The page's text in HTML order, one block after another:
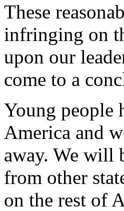
These
infringing on
upon our
come to a
Young people
America and
away. We will
from other
on the rest of